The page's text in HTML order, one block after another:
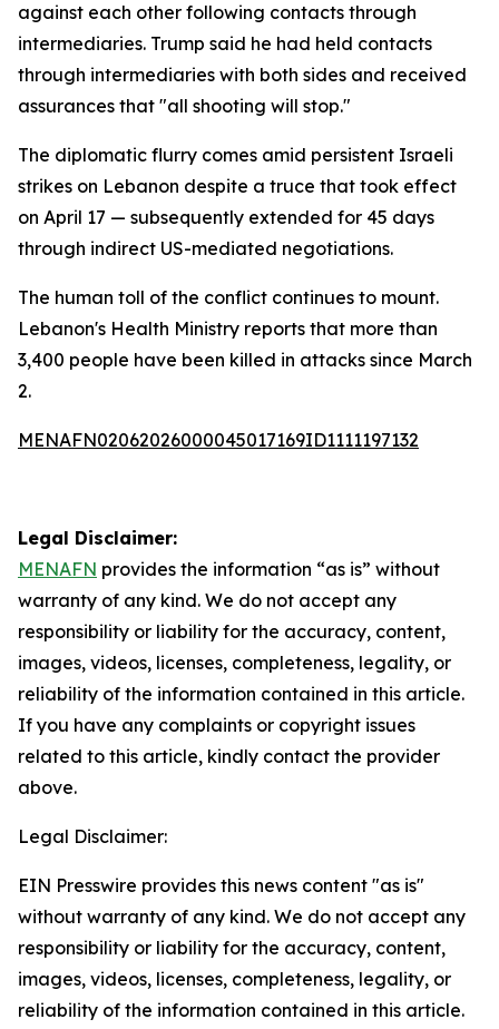
against each other following contacts through
intermediaries. Trump said he had held contacts
through intermediaries with both sides and received
assurances that "all shooting will stop."
The diplomatic flurry comes amid persistent Israeli
strikes on Lebanon despite a truce that took effect
on April 17 — subsequently extended for 45 days
through indirect US-mediated negotiations.
The human toll of the conflict continues to mount.
Lebanon's Health Ministry reports that more than
3,400 people have been killed in attacks since March
2.
MENAFN02062026000045017169ID1111197132
Legal Disclaimer:
MENAFN provides the information “as is” without
warranty of any kind. We do not accept any
responsibility or liability for the accuracy, content,
images, videos, licenses, completeness, legality, or
reliability of the information contained in this article.
If you have any complaints or copyright issues
related to this article, kindly contact the provider
above.
Legal Disclaimer:
EIN Presswire provides this news content "as is"
without warranty of any kind. We do not accept any
responsibility or liability for the accuracy, content,
images, videos, licenses, completeness, legality, or
reliability of the information contained in this article.